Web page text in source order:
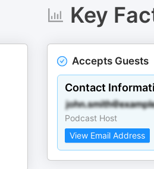
Key
Accepts Guests
Contact
Podcast Host
View Email Address